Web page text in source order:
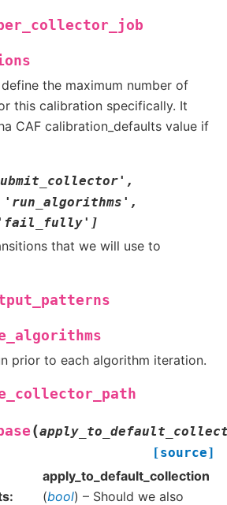
the maximum number of
this calibration specifically. It
CAF calibration_defaults value if
'run_algorithms',
that we will use to
prior to each algorithm iteration.
(
[source]
apply_to_default_collection
(bool) – Should we also